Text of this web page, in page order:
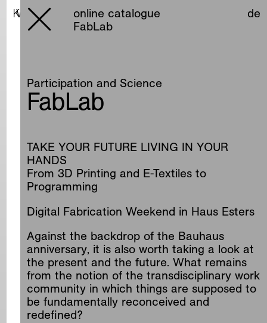
online catalogue de
online catalogue
FabLab
de
Participation and Science
FabLab
TAKE YOUR FUTURE LIVING IN YOUR
HANDS
From 3D Printing and E-Textiles to
Programming
Digital Fabrication Weekend in Haus Esters
Against the backdrop of the Bauhaus
anniversary, it is also worth taking a look at
the present and the future. What remains
from the notion of the transdisciplinary work
community in which things are supposed to
be fundamentally reconceived and
redefined?